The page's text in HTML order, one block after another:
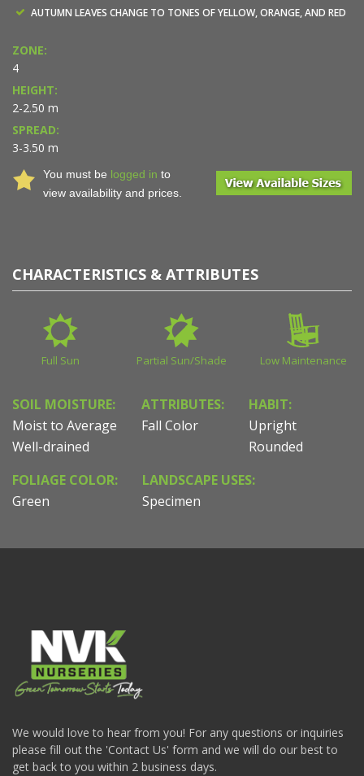
AUTUMN LEAVES CHANGE TO TONES OF YELLOW, ORANGE, AND RED
ZONE:
4
HEIGHT:
2-2.50 m
SPREAD:
3-3.50 m
You must be logged in to
view availability and prices.
CHARACTERISTICS & ATTRIBUTES
Full Sun Partial Sun/Shade Low Maintenance
SOIL MOISTURE:
Moist to Average
Well-drained
ATTRIBUTES:
Fall Color
HABIT:
Upright
Rounded
FOLIAGE COLOR:
Green
LANDSCAPE USES:
Specimen
We would love to hear from you! For any questions or inquiries
please fill out the 'Contact Us' form and we will do our best to
get back to you within 2 business days.